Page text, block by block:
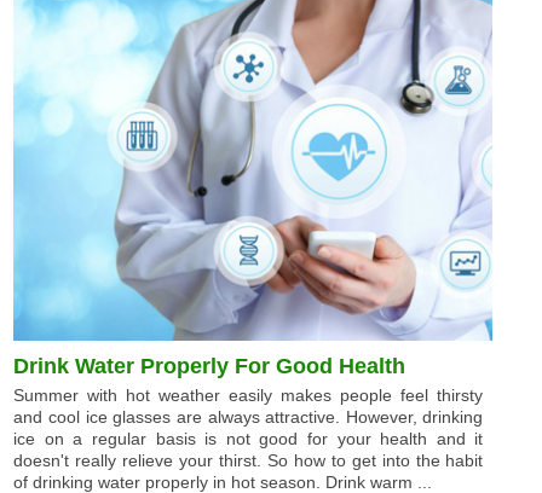
Drink Water Properly For Good Health
Summer with hot weather easily makes people feel thirsty
and cool ice glasses are always attractive. However, drinking
ice on a regular basis is not good for your health and it
doesn't really relieve your thirst. So how to get into the habit
of drinking water properly in hot season. Drink warm ...